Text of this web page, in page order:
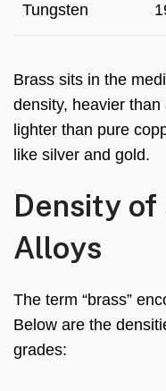
Tungsten
Brass sits in the
density, heavier
lighter than pure
like silver and gold.
Density of
Alloys
The term “brass”
Below are the
grades: